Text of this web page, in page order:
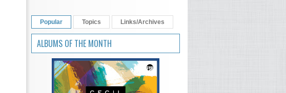
Popular Topics Links/Archives
ALBUMS OF THE MONTH